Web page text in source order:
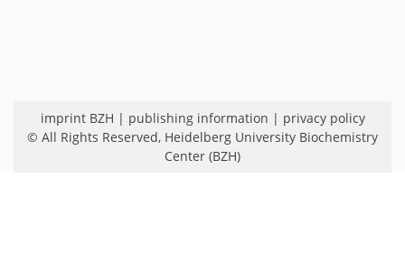
imprint BZH | publishing information | privacy policy
© All Rights Reserved, Heidelberg University Biochemistry
Center (BZH)